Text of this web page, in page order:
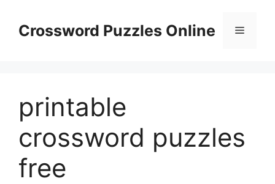
contentCrossword Puzzles Online Menu
printable
crossword puzzles
free